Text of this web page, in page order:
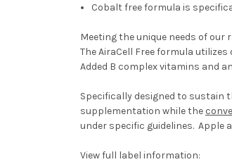
Cobalt free formula is
Meeting the unique needs of
The AiraCell Free formula
Added B complex vitamins and
Specifically designed to sustain
supplementation while the
under specific guidelines. Apple
View full label information: